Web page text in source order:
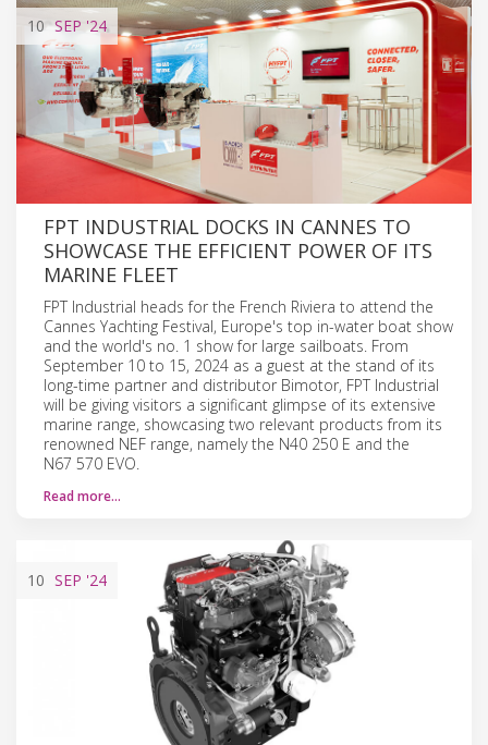
10 SEP '24
FPT INDUSTRIAL DOCKS IN CANNES TO
SHOWCASE THE EFFICIENT POWER OF ITS
MARINE FLEET
FPT Industrial heads for the French Riviera to attend the
Cannes Yachting Festival, Europe's top in-water boat show
and the world's no. 1 show for large sailboats. From
September 10 to 15, 2024 as a guest at the stand of its
long-time partner and distributor Bimotor, FPT Industrial
will be giving visitors a significant glimpse of its extensive
marine range, showcasing two relevant products from its
renowned NEF range, namely the N40 250 E and the
N67 570 EVO.
Read more…
10 SEP '24